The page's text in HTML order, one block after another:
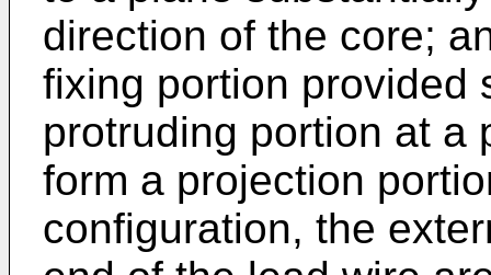
direction of the core;
fixing portion provided
protruding portion at a
form a projection
configuration, the